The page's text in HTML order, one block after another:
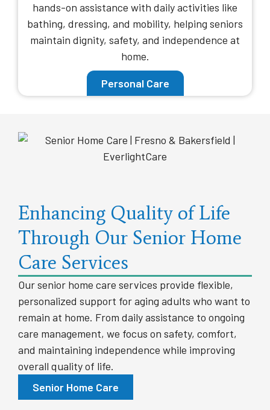
hands-on assistance with daily activities like
bathing, dressing, and mobility, helping seniors
maintain dignity, safety, and independence at
home.
Personal Care
Enhancing Quality of Life
Through Our Senior Home
Care Services
Our senior home care services provide flexible,
personalized support for aging adults who want to
remain at home. From daily assistance to ongoing
care management, we focus on safety, comfort,
and maintaining independence while improving
overall quality of life.
Senior Home Care